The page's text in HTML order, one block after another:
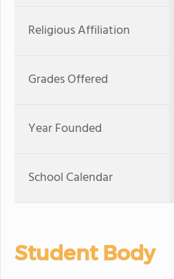
Religious Affiliation
Grades Offered
Year Founded
School Calendar
Student Body